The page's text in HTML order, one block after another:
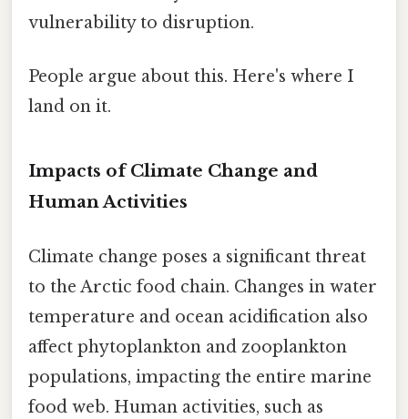
vulnerability to disruption.
People argue about this. Here's where I
land on it.
Impacts of Climate Change and
Human Activities
Climate change poses a significant threat
to the Arctic food chain. Changes in water
temperature and ocean acidification also
affect phytoplankton and zooplankton
populations, impacting the entire marine
food web. Human activities, such as